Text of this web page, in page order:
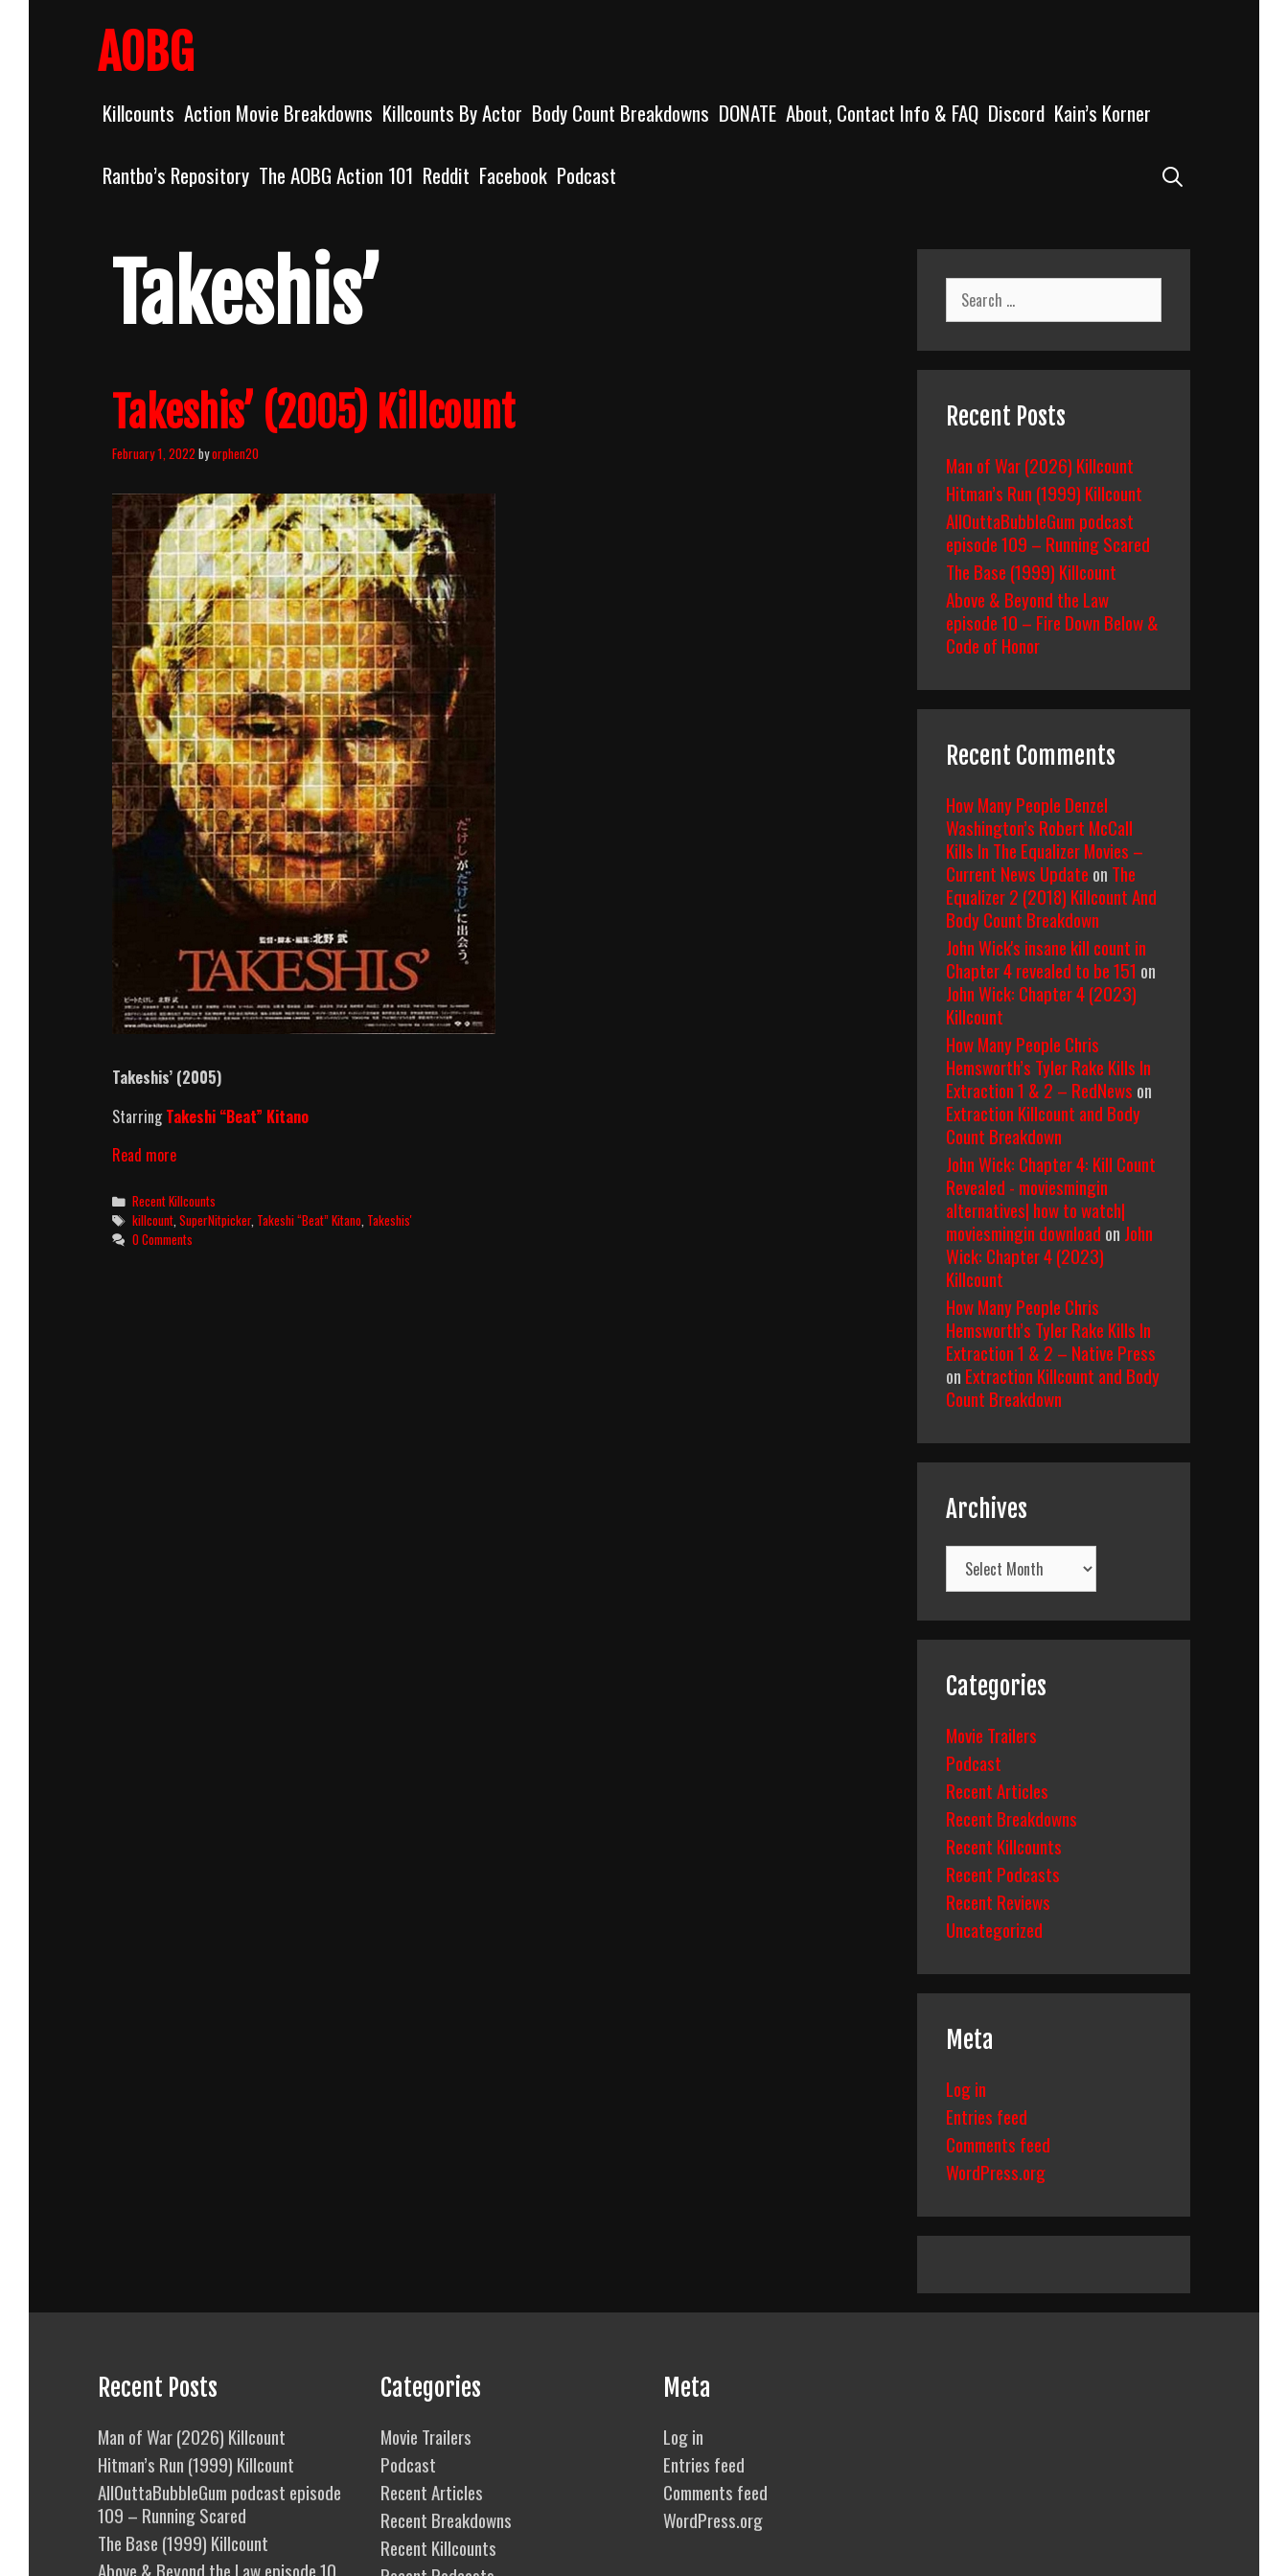
AOBG
Killcounts Action Movie Breakdowns Killcounts By Actor Body Count Breakdowns DONATE About, Contact Info & FAQ Discord Kain’s Korner
Rantbo’s Repository The AOBG Action 101 Reddit Facebook Podcast
Takeshis’
Takeshis’ (2005) Killcount
February 1, 2022 byorphen20
Takeshis’ (2005)
StarringTakeshi “Beat” Kitano
Read moreTakeshis’
Killcount
Categories
Recent Killcounts
Tags
killcount ,SuperNitpicker, Takeshi “Beat” Kitano Takeshis'
0 Comments
Search
for:
Recent Posts
Man of War (2026) Killcount
Hitman’s Run (1999) Killcount
AllOuttaBubbleGum podcast
episode 109 – Running Scared
The Base (1999) Killcount
Above & Beyond the Law
episode 10 – Fire Down Below &
Code of Honor
Recent Comments
How Many People Denzel
Washington’s Robert McCall
Kills In The Equalizer Movies –
Current News Update on The
Equalizer 2 (2018) Killcount And
Body Count Breakdown
John Wick's insane kill count in
Chapter 4 revealed to be 151 on
John Wick: Chapter 4 (2023)
Killcount
How Many People Chris
Hemsworth’s Tyler Rake Kills In
Extraction 1 & 2 – RedNews on
Extraction Killcount and Body
Count Breakdown
John Wick: Chapter 4: Kill Count
Revealed - moviesmingin
alternatives| how to watch|
moviesmingin download on John
Wick: Chapter 4 (2023)
Killcount
How Many People Chris
Hemsworth’s Tyler Rake Kills In
Extraction 1 & 2 – Native Press
on Extraction Killcount and Body
Count Breakdown
Archives
Archives
Categories
Movie Trailers
Podcast
Recent Articles
Recent Breakdowns
Recent Killcounts
Recent Podcasts
Recent Reviews
Uncategorized
Meta
Log in
Entries feed
Comments feed
WordPress.org
Recent Posts
Man of War (2026) Killcount
Hitman’s Run (1999) Killcount
AllOuttaBubbleGum podcast episode
109 – Running Scared
The Base (1999) Killcount
Above & Beyond the Law episode 10
Categories
Movie Trailers
Podcast
Recent Articles
Recent Breakdowns
Recent Killcounts
Meta
Log in
Entries feed
Comments feed
WordPress.org